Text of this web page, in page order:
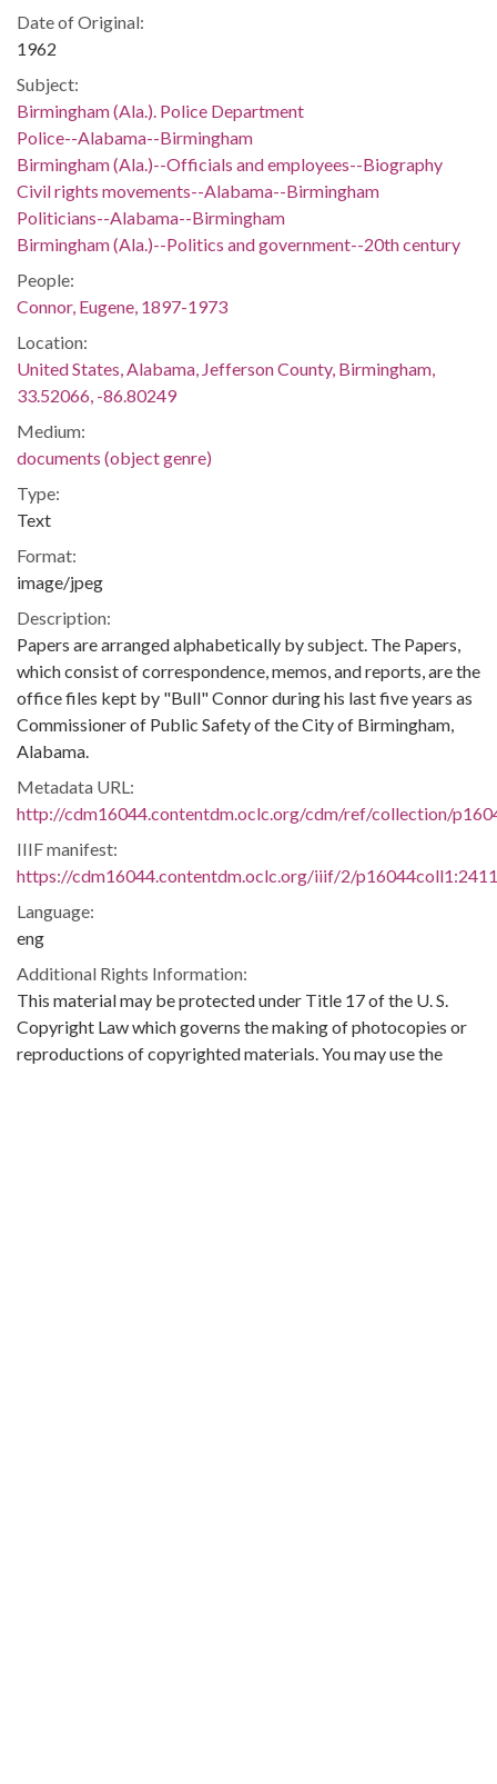
Date of Original:
1962
Subject:
Birmingham (Ala.). Police Department
Police--Alabama--Birmingham
Birmingham (Ala.)--Officials and employees--Biography
Civil rights movements--Alabama--Birmingham
Politicians--Alabama--Birmingham
Birmingham (Ala.)--Politics and government--20th century
People:
Connor, Eugene, 1897-1973
Location:
United States, Alabama, Jefferson County, Birmingham,
33.52066, -86.80249
Medium:
documents (object genre)
Type:
Text
Format:
image/jpeg
Description:
Papers are arranged alphabetically by subject. The Papers,
which consist of correspondence, memos, and reports, are the
office files kept by "Bull" Connor during his last five years as
Commissioner of Public Safety of the City of Birmingham,
Alabama.
Metadata URL:
http://cdm16044.contentdm.oclc.org/cdm/ref/collection/
IIIF manifest:
https://cdm16044.contentdm.oclc.org/iiif/2/
Language:
eng
Additional Rights Information:
This material may be protected under Title 17 of the U. S.
Copyright Law which governs the making of photocopies or
reproductions of copyrighted materials. You may use the